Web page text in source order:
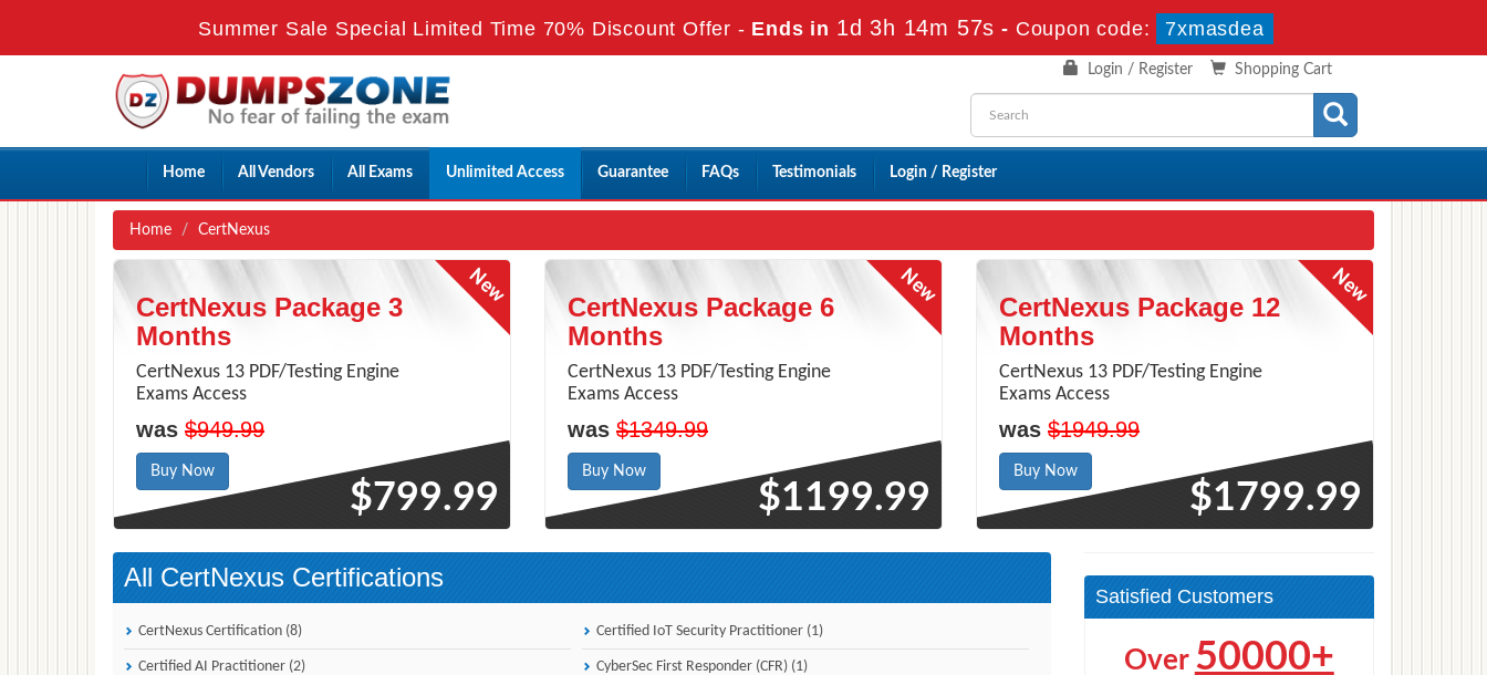
Summer Sale Special Limited Time 70% Discount Offer - Ends in 1d 3h 14m 56s - Coupon code: 7xmasdea
Shopping Cart
Login / Register
Home All Vendors All Exams Unlimited Access Guarantee FAQs Testimonials Login / Register
Home CertNexus
CertNexus Package 3
Months
CertNexus 13 PDF/Testing Engine
Exams Access
was $949.99
Buy Now
$799.99
CertNexus Package 6
Months
CertNexus 13 PDF/Testing Engine
Exams Access
was $1349.99
Buy Now
$1199.99
CertNexus Package 12
Months
CertNexus 13 PDF/Testing Engine
Exams Access
was $1949.99
Buy Now
$1799.99
All CertNexus Certifications
CertNexus Certification (8) Certified IoT Security Practitioner (1)
Certified AI Practitioner (2) CyberSec First Responder (CFR) (1)
Satisfied Customers
Over 50000+